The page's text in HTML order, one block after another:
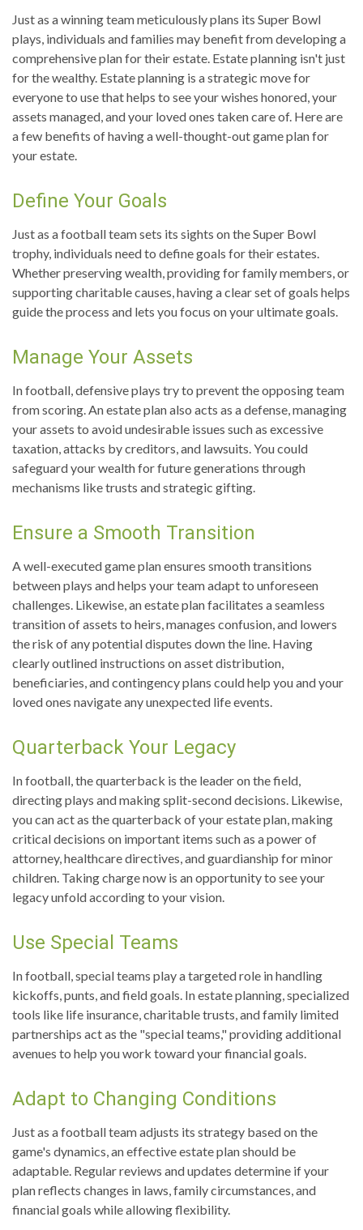
Just as a winning team meticulously plans its Super Bowl
plays, individuals and families may benefit from developing a
comprehensive plan for their estate. Estate planning isn't just
for the wealthy. Estate planning is a strategic move for
everyone to use that helps to see your wishes honored, your
assets managed, and your loved ones taken care of. Here are
a few benefits of having a well-thought-out game plan for
your estate.
Define Your Goals
Just as a football team sets its sights on the Super Bowl
trophy, individuals need to define goals for their estates.
Whether preserving wealth, providing for family members, or
supporting charitable causes, having a clear set of goals helps
guide the process and lets you focus on your ultimate goals.
Manage Your Assets
In football, defensive plays try to prevent the opposing team
from scoring. An estate plan also acts as a defense, managing
your assets to avoid undesirable issues such as excessive
taxation, attacks by creditors, and lawsuits. You could
safeguard your wealth for future generations through
mechanisms like trusts and strategic gifting.
Ensure a Smooth Transition
A well-executed game plan ensures smooth transitions
between plays and helps your team adapt to unforeseen
challenges. Likewise, an estate plan facilitates a seamless
transition of assets to heirs, manages confusion, and lowers
the risk of any potential disputes down the line. Having
clearly outlined instructions on asset distribution,
beneficiaries, and contingency plans could help you and your
loved ones navigate any unexpected life events.
Quarterback Your Legacy
In football, the quarterback is the leader on the field,
directing plays and making split-second decisions. Likewise,
you can act as the quarterback of your estate plan, making
critical decisions on important items such as a power of
attorney, healthcare directives, and guardianship for minor
children. Taking charge now is an opportunity to see your
legacy unfold according to your vision.
Use Special Teams
In football, special teams play a targeted role in handling
kickoffs, punts, and field goals. In estate planning, specialized
tools like life insurance, charitable trusts, and family limited
partnerships act as the "special teams," providing additional
avenues to help you work toward your financial goals.
Adapt to Changing Conditions
Just as a football team adjusts its strategy based on the
game's dynamics, an effective estate plan should be
adaptable. Regular reviews and updates determine if your
plan reflects changes in laws, family circumstances, and
financial goals while allowing flexibility.